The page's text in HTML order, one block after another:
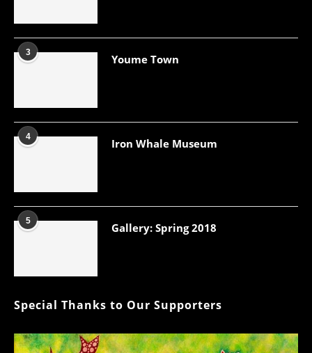
3 Youme Town
4 Iron Whale Museum
5 Gallery: Spring 2018
Special Thanks to Our Supporters